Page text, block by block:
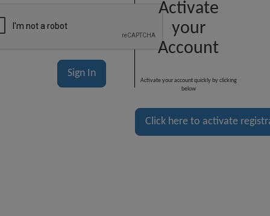
Activate
your
Account
Activate your account quickly by clicking
below
Click here to activate